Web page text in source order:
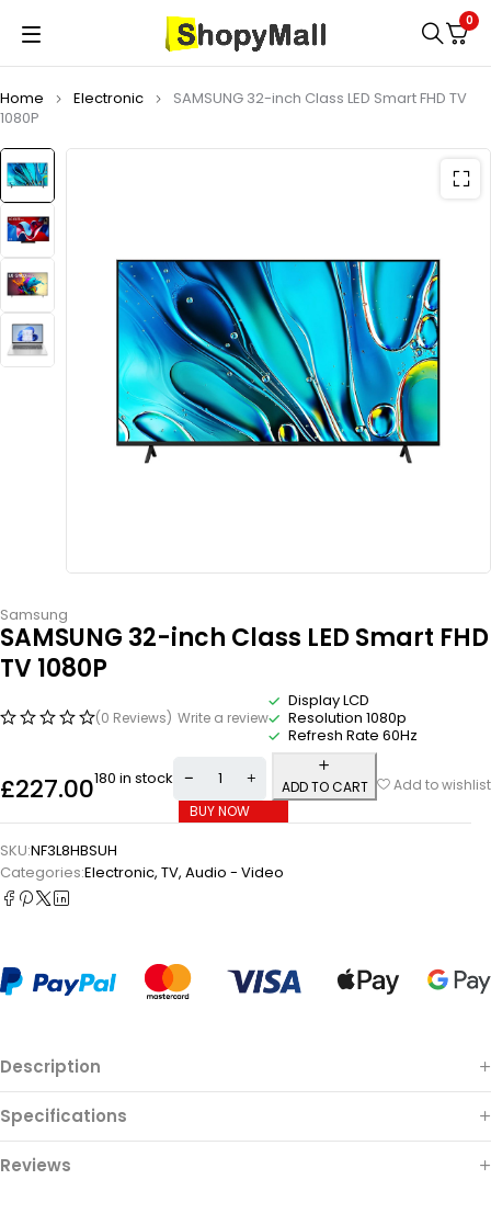
0
Home Electronic
SAMSUNG 32-inch Class LED Smart FHD TV
1080P
Samsung
SAMSUNG 32-inch Class LED Smart FHD
TV 1080P
(0 Reviews) Write a review
Display LCD
Resolution 1080p
Refresh Rate 60Hz
£227.00180 in stock
ADD TO CART
BUY NOW
Add to wishlist
SKU:NF3L8HBSUH
Categories:Electronic, TV, Audio - Video
Description
Specifications
Reviews